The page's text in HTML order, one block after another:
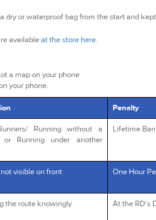
dry or waterproof bag from the start and
availableat the store here.
a map on your phone
your phone.
Penalty
Running without a
or Running under another
Lifetime
visible on front One Hour
the route knowingly At the RD's